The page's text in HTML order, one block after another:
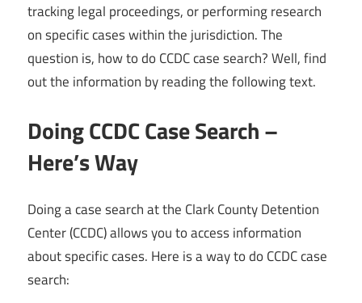
tracking legal proceedings, or performing research
on specific cases within the jurisdiction. The
question is, how to do CCDC case search? Well, find
out the information by reading the following text.
Doing CCDC Case Search –
Here’s Way
Doing a case search at the Clark County Detention
Center (CCDC) allows you to access information
about specific cases. Here is a way to do CCDC case
search: